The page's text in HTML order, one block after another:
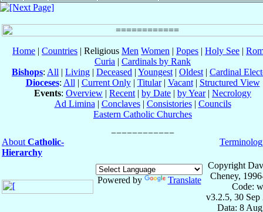
Home | Countries | Religious Men Women | Popes | Holy See |
Curia | Cardinals by Rank
Bishops: All | Living | Deceased | Youngest | Oldest | Cardinal
Dioceses: All | Current Only| Titular| Vacant| Structured View
Events: Overview | Recent | by Date | by Year| Necrology
Ad Limina | Conclaves| Consistories| Councils
Eastern Catholic Churches
About Catholic-
Hierarchy
Powered by Translate
Copyright
Cheney,
Code:
v3.2.5, 30 Sep
Data: 8